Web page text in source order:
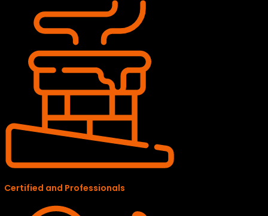
Certified and Professionals